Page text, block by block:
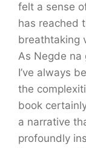
felt a sense
has reached
breathtaking
As Negde na
I’ve always
the
book
a narrative
profoundly